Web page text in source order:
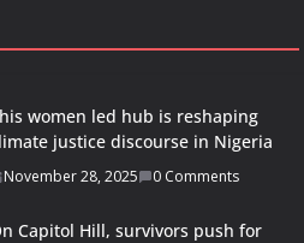
women led hub is reshaping
justice discourse in Nigeria
November 28, 2025 0 Comments
Capitol Hill, survivors push for